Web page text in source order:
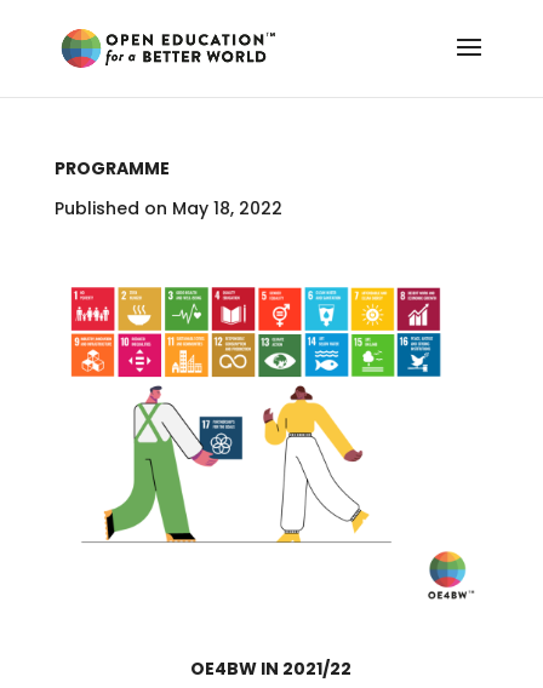
PROGRAMME
Published on May 18, 2022
OE4BW IN 2021/22